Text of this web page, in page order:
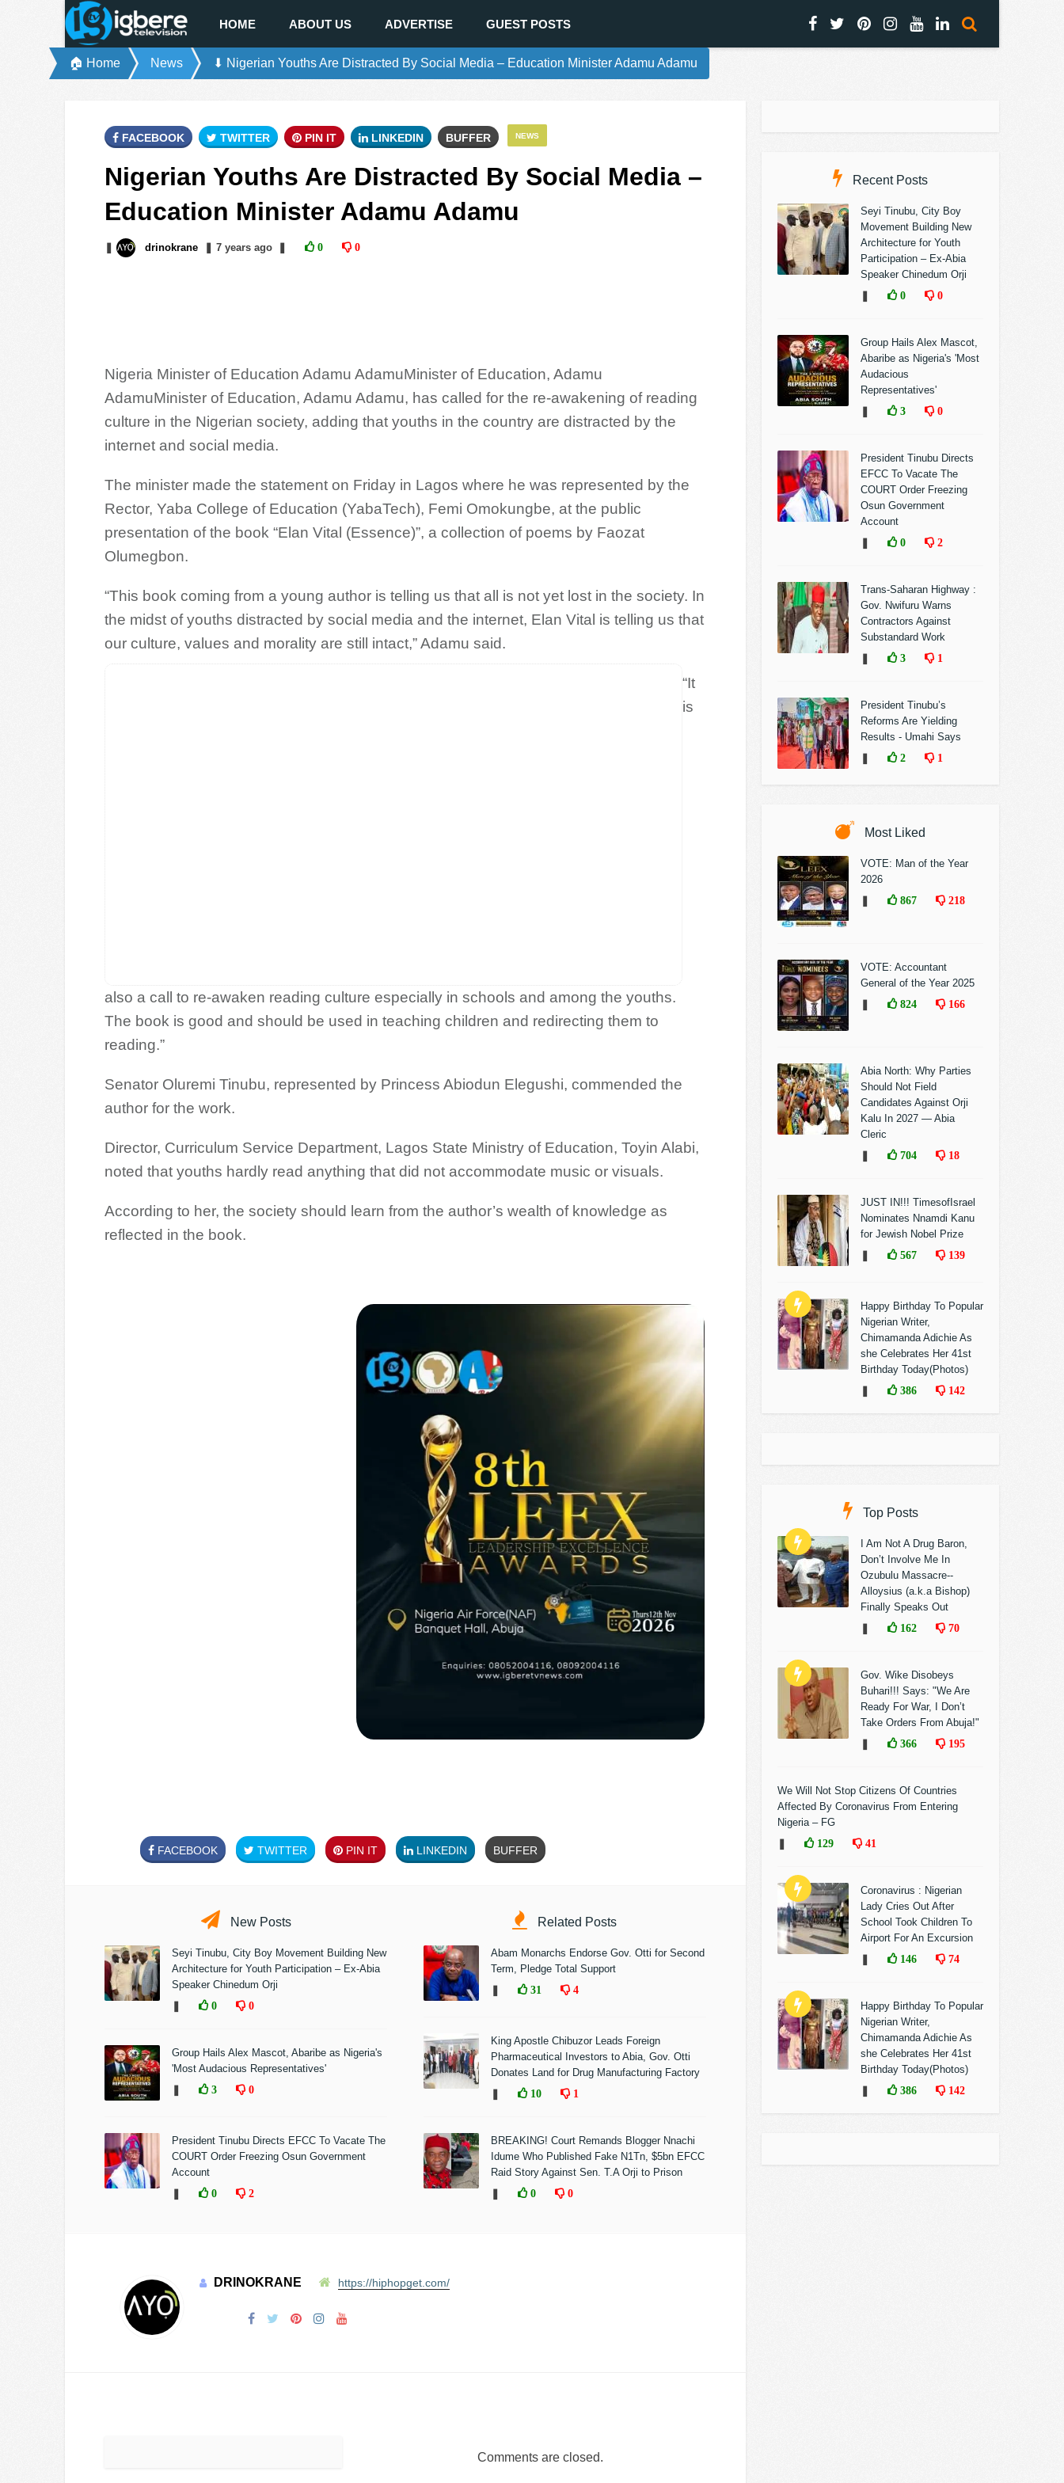
HOME ABOUT US ADVERTISE GUEST POSTS
🏠 Home News ⬇ Nigerian Youths Are Distracted By Social Media – Education Minister Adamu Adamu
NEWS
FACEBOOK TWITTER PIN IT LINKEDIN BUFFER
Nigerian Youths Are Distracted By Social Media –
Education Minister Adamu Adamu
drinokrane 7 yearsago 0 0
Nigeria Minister of Education Adamu AdamuMinister of Education, Adamu
AdamuMinister of Education, Adamu Adamu, has called for the re-awakening of reading
culture in the Nigerian society, adding that youths in the country are distracted by the
internet and social media.
The minister made the statement on Friday in Lagos where he was represented by the
Rector, Yaba College of Education (YabaTech), Femi Omokungbe, at the public
presentation of the book “Elan Vital (Essence)”, a collection of poems by Faozat
Olumegbon.
“This book coming from a young author is telling us that all is not yet lost in the society. In
the midst of youths distracted by social media and the internet, Elan Vital is telling us that
our culture, values and morality are still intact,” Adamu said.
“It
is
also a call to re-awaken reading culture especially in schools and among the youths.
The book is good and should be used in teaching children and redirecting them to
reading.”
Senator Oluremi Tinubu, represented by Princess Abiodun Elegushi, commended the
author for the work.
Director, Curriculum Service Department, Lagos State Ministry of Education, Toyin Alabi,
noted that youths hardly read anything that did not accommodate music or visuals.
According to her, the society should learn from the author’s wealth of knowledge as
reflected in the book.
FACEBOOK TWITTER PIN IT LINKEDIN BUFFER
New Posts
Seyi Tinubu, City Boy Movement Building New
Architecture for Youth Participation – Ex-Abia
Speaker Chinedum Orji
0 0
Group Hails Alex Mascot, Abaribe as Nigeria's
'Most Audacious Representatives'
3 0
President Tinubu Directs EFCC To Vacate The
COURT Order Freezing Osun Government
Account
0 2
Related Posts
Abam Monarchs Endorse Gov. Otti for Second
Term, Pledge Total Support
31 4
King Apostle Chibuzor Leads Foreign
Pharmaceutical Investors to Abia, Gov. Otti
Donates Land for Drug Manufacturing Factory
10 1
BREAKING! Court Remands Blogger Nnachi
Idume Who Published Fake N1Tn, $5bn EFCC
Raid Story Against Sen. T.A Orji to Prison
0 0
DRINOKRANE https://hiphopget.com/
Comments are closed.
Recent Posts
Seyi Tinubu, City Boy
Movement Building New
Architecture for Youth
Participation – Ex-Abia
Speaker Chinedum Orji
0 0
Group Hails Alex Mascot,
Abaribe as Nigeria's 'Most
Audacious
Representatives'
3 0
President Tinubu Directs
EFCC To Vacate The
COURT Order Freezing
Osun Government
Account
0 2
Trans-Saharan Highway :
Gov. Nwifuru Warns
Contractors Against
Substandard Work
3 1
President Tinubu’s
Reforms Are Yielding
Results - Umahi Says
2 1
Most Liked
VOTE: Man of the Year
2026
867 218
VOTE: Accountant
General of the Year 2025
824 166
Abia North: Why Parties
Should Not Field
Candidates Against Orji
Kalu In 2027 — Abia
Cleric
704 18
JUST IN!!! TimesofIsrael
Nominates Nnamdi Kanu
for Jewish Nobel Prize
567 139
Happy Birthday To Popular
Nigerian Writer,
Chimamanda Adichie As
she Celebrates Her 41st
Birthday Today(Photos)
386 142
Top Posts
I Am Not A Drug Baron,
Don’t Involve Me In
Ozubulu Massacre--
Alloysius (a.k.a Bishop)
Finally Speaks Out
162 70
Gov. Wike Disobeys
Buhari!!! Says: "We Are
Ready For War, I Don’t
Take Orders From Abuja!"
366 195
We Will Not Stop Citizens Of Countries
Affected By Coronavirus From Entering
Nigeria – FG
129 41
Coronavirus : Nigerian
Lady Cries Out After
School Took Children To
Airport For An Excursion
146 74
Happy Birthday To Popular
Nigerian Writer,
Chimamanda Adichie As
she Celebrates Her 41st
Birthday Today(Photos)
386 142